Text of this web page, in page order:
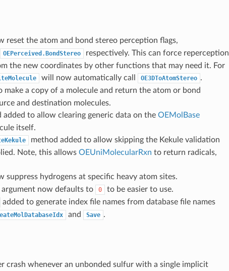
reset the atom and bond stereo perception flags,
OEPerceived.BondStereo
respectively. This can force reperception
the new coordinates by other functions that may need it. For
will now automatically call OE3DToAtomStereo .
make a copy of a molecule and return the atom or bond
and destination molecules.
added to allow clearing generic data on the OEMolBase
itself.
method added to allow skipping the Kekule validation
Note, this allows OEUniMolecularRxn to return radicals,
suppress hydrogens at specific heavy atom sites.
argument now defaults to 0 to be easier to use.
added to generate index file names from database file names
and Save .
crash whenever an unbonded sulfur with a single implicit